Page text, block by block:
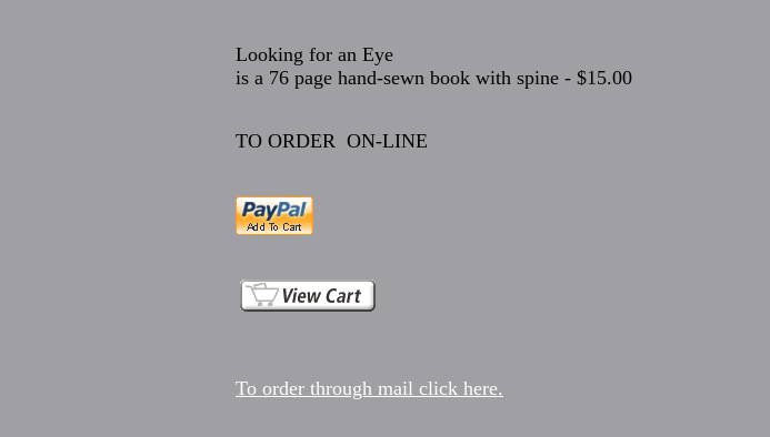
Looking for an Eye
is a 76 page hand-sewn book with spine - $15.00
TO ORDER ON-LINE
To order through mail click here.